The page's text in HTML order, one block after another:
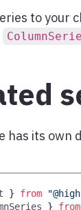
to your
has its own
} from
} from